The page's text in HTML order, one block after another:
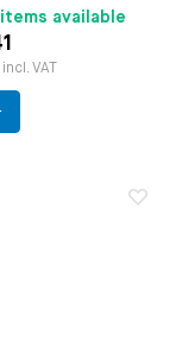
available
VAT